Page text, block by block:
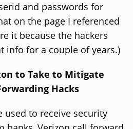
and passwords for
on the page I referenced
it because the hackers
info for a couple of years.)
to Take to Mitigate
Hacks
used to receive security